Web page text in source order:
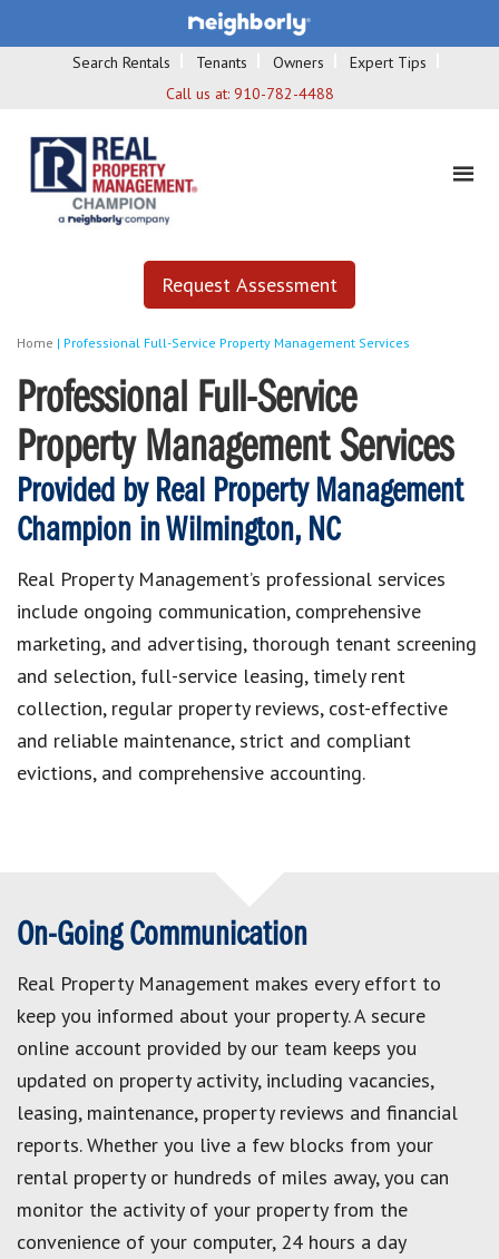
Search Rentals Tenants Owners
Expert Tips
Call us at: 910-782-4488
Request Assessment
Home | Professional Full-Service Property Management Services
Professional Full-Service
Property Management Services
Provided by Real Property Management
Champion in Wilmington, NC
Real Property Management’s professional services
include ongoing communication, comprehensive
marketing, and advertising, thorough tenant screening
and selection, full-service leasing, timely rent
collection, regular property reviews, cost-effective
and reliable maintenance, strict and compliant
evictions, and comprehensive accounting.
On-Going Communication
Real Property Management makes every effort to
keep you informed about your property. A secure
online account provided by our team keeps you
updated on property activity, including vacancies,
leasing, maintenance, property reviews and financial
reports. Whether you live a few blocks from your
rental property or hundreds of miles away, you can
monitor the activity of your property from the
convenience of your computer, 24 hours a day